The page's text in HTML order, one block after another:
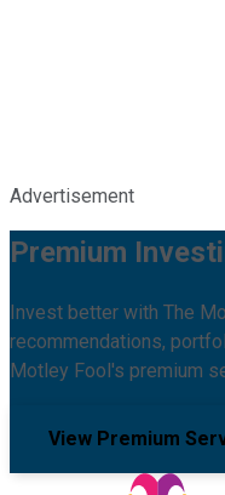
Advertisement
Premium
Invest better with The
recommendations,
Motley Fool's premium
View Premium